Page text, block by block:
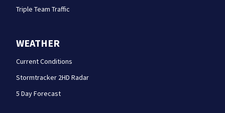
Triple Team Traffic
WEATHER
Current Conditions
Stormtracker 2HD Radar
5 Day Forecast